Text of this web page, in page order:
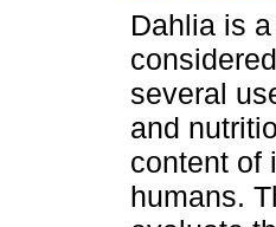
Dahlia is
several
and
content of
humans.